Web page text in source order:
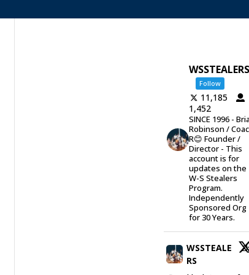
Follow
11,185
1,452
SINCE 1996 -
Robinson /
R😊 Founder /
Director - This
account is for
updates on the
W-S Stealers
Program.
Independently
Sponsored Org
for 30 Years.
WSSTEALE
RS